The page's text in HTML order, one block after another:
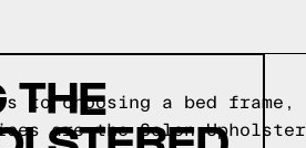
THE
to choosing a bed
are the Solon